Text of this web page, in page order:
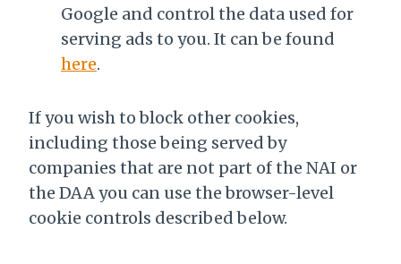
Google and control the data used for
serving ads to you. It can be found
here.
If you wish to block other cookies,
including those being served by
companies that are not part of the NAI or
the DAA you can use the browser-level
cookie controls described below.